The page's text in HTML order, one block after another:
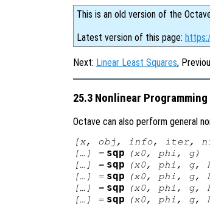
This is an old version of the
Latest version of this page:
Next: Linear Least Squares,
25.3 Nonlinear Programming
Octave can also perform general
[x, obj, info, iter,
[…] = sqp (x0, phi , g)
[…] = sqp (x0, phi , g,
[…] = sqp (x0, phi , g,
[…] = sqp (x0, phi , g,
[…] = sqp (x0, phi , g,